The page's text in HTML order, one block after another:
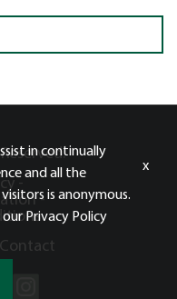
-
-
Contact
in continually
and all the
is anonymous.
our Privacy Policy
x